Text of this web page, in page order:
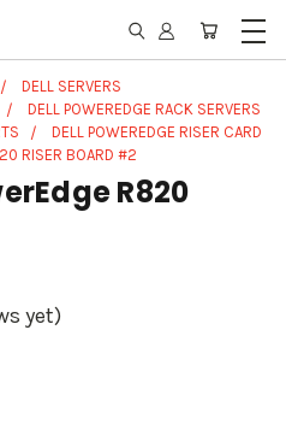
DELL SERVERS
DELL POWEREDGE RACK SERVERS
DELL POWEREDGE RISER CARD
RISER BOARD #2
R820
yet)